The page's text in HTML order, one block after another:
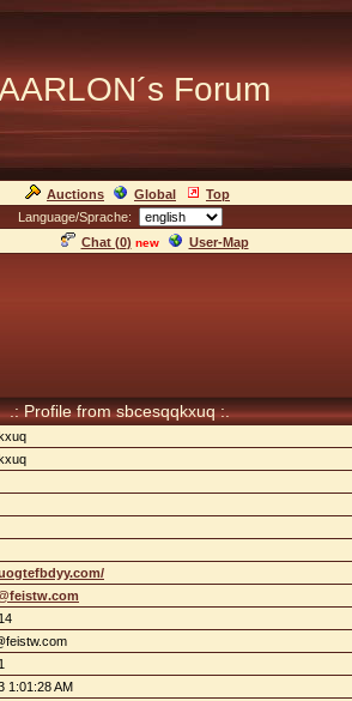
Forum
Auctions Global Top
Language/Sprache:
Chat (0) new User-Map
.: Profile from sbcesqqkxuq :.
1:01:28 AM